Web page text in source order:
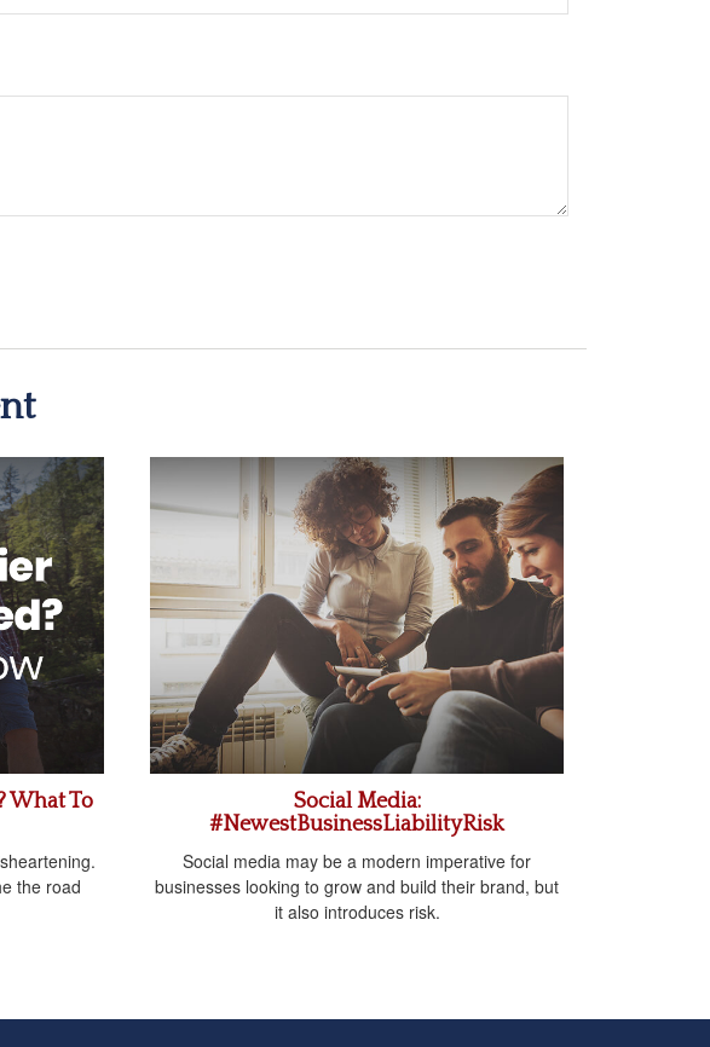
What To
the road
Social Media:
#NewestBusinessLiabilityRisk
Social media may be a modern imperative for
businesses looking to grow and build their brand, but
it also introduces risk.